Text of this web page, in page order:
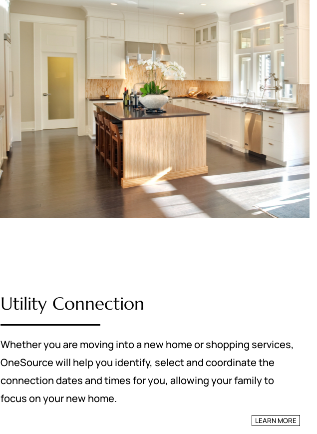
Utility Connection
Whether you are moving into a new home or shopping services,
OneSource will help you identify, select and coordinate the
connection dates and times for you, allowing your family to
focus on your new home.
LEARN MORE